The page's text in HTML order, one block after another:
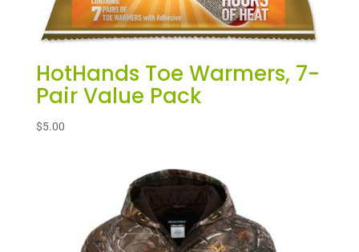
HotHands Toe Warmers, 7-
Pair Value Pack
$5.00